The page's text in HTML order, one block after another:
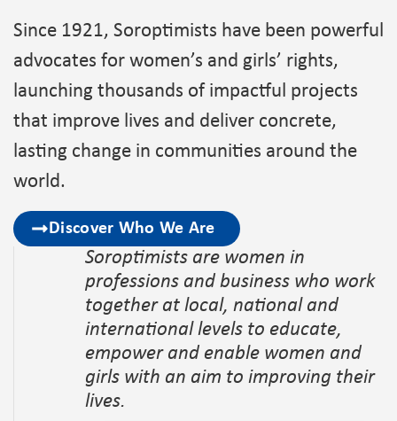
Since 1921, Soroptimists have been powerful
advocates for women’s and girls’ rights,
launching thousands of impactful projects
that improve lives and deliver concrete,
lasting change in communities around the
world.
Discover Who We Are
Soroptimists are women in
professions and business who work
together at local, national and
international levels to educate,
empower and enable women and
girls with an aim to improving their
lives.